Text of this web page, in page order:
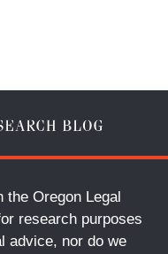
the Oregon Legal
research purposes
advice, nor do we